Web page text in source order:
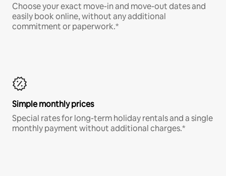
Choose your exact move-in and move-out dates and
easily book online, without any additional
commitment or paperwork.*
Simple monthly prices
Special rates for long-term holiday rentals and a single
monthly payment without additional charges.*